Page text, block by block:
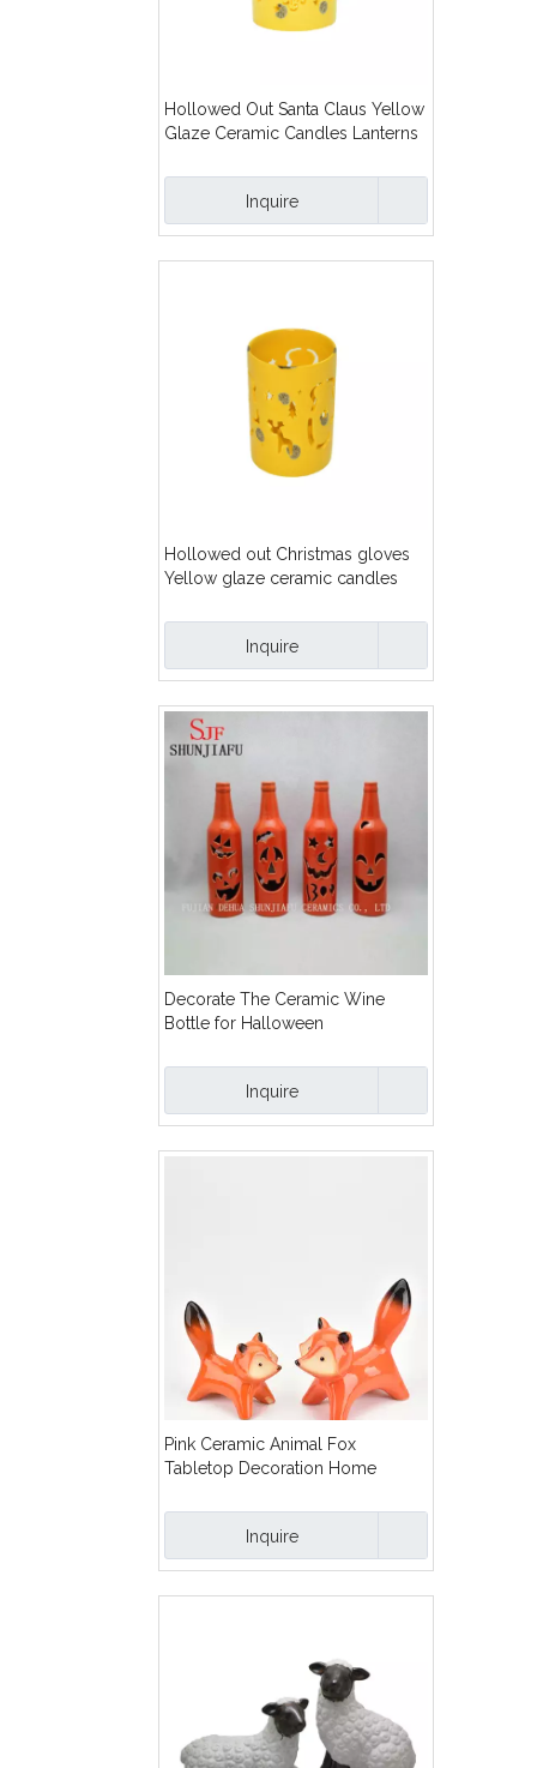
Hollowed Out Santa Claus Yellow
Glaze Ceramic Candles Lanterns
Inquire
Hollowed out Christmas gloves
Yellow glaze ceramic candles
Inquire
Decorate The Ceramic Wine
Bottle for Halloween
Inquire
Pink Ceramic Animal Fox
Tabletop Decoration Home
Inquire